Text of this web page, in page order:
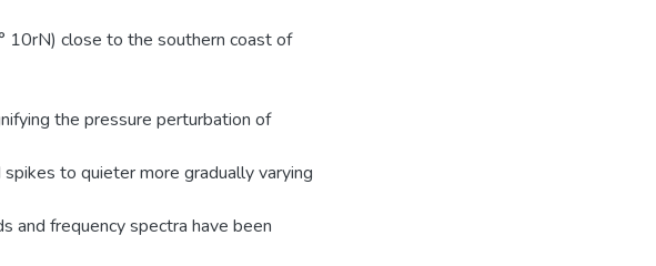
10rN) close to the southern coast of
the pressure perturbation of
to quieter more gradually varying
and frequency spectra have been